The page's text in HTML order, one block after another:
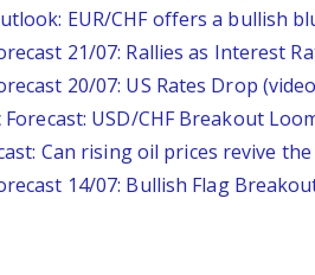
EUR/CHF offers a bullish
21/07: Rallies as Interest
20/07: US Rates Drop
Forecast: USD/CHF Breakout
Can rising oil prices revive
14/07: Bullish Flag